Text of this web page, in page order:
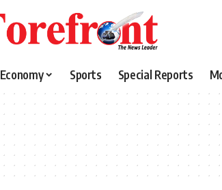
Economy Sports Special Reports